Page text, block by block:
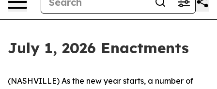
July 1, 2026 Enactments
(NASHVILLE) As the new year starts, a number of